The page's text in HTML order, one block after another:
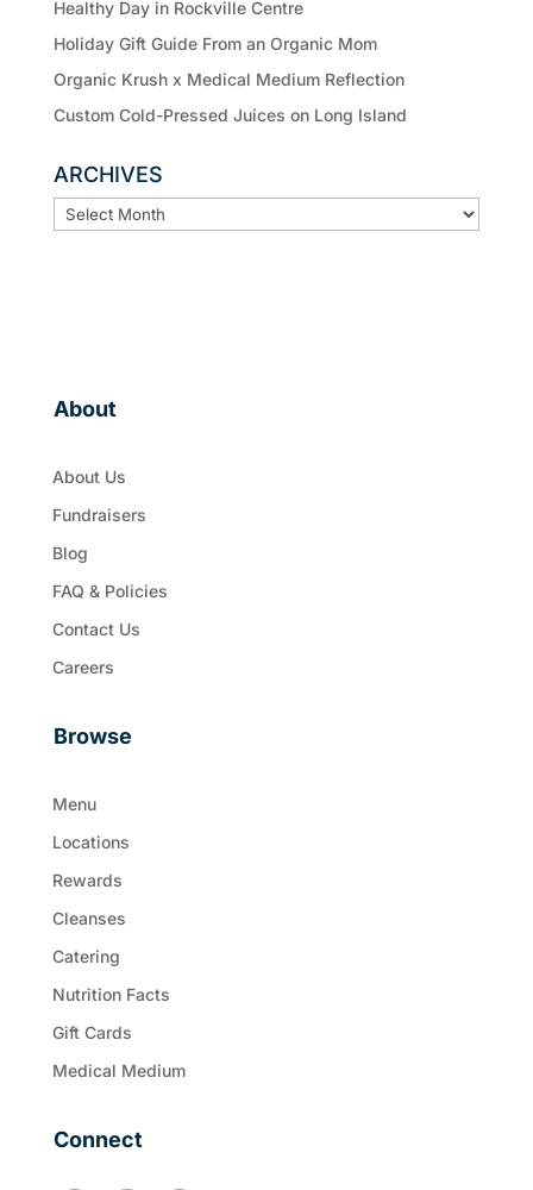
Healthy Day in Rockville Centre
Holiday Gift Guide From an Organic Mom
Organic Krush x Medical Medium Reflection
Custom Cold-Pressed Juices on Long Island
ARCHIVES
ARCHIVES
About
About Us
Fundraisers
Blog
FAQ & Policies
Contact Us
Careers
Browse
Menu
Locations
Rewards
Cleanses
Catering
Nutrition Facts
Gift Cards
Medical Medium
Connect